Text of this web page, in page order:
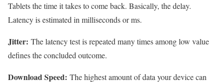
Tablets the time it takes to come back. Basically, the delay.
Latency is estimated in milliseconds or ms.
Jitter: The latency test is repeated many times among low value
defines the concluded outcome.
Download Speed: The highest amount of data your device can